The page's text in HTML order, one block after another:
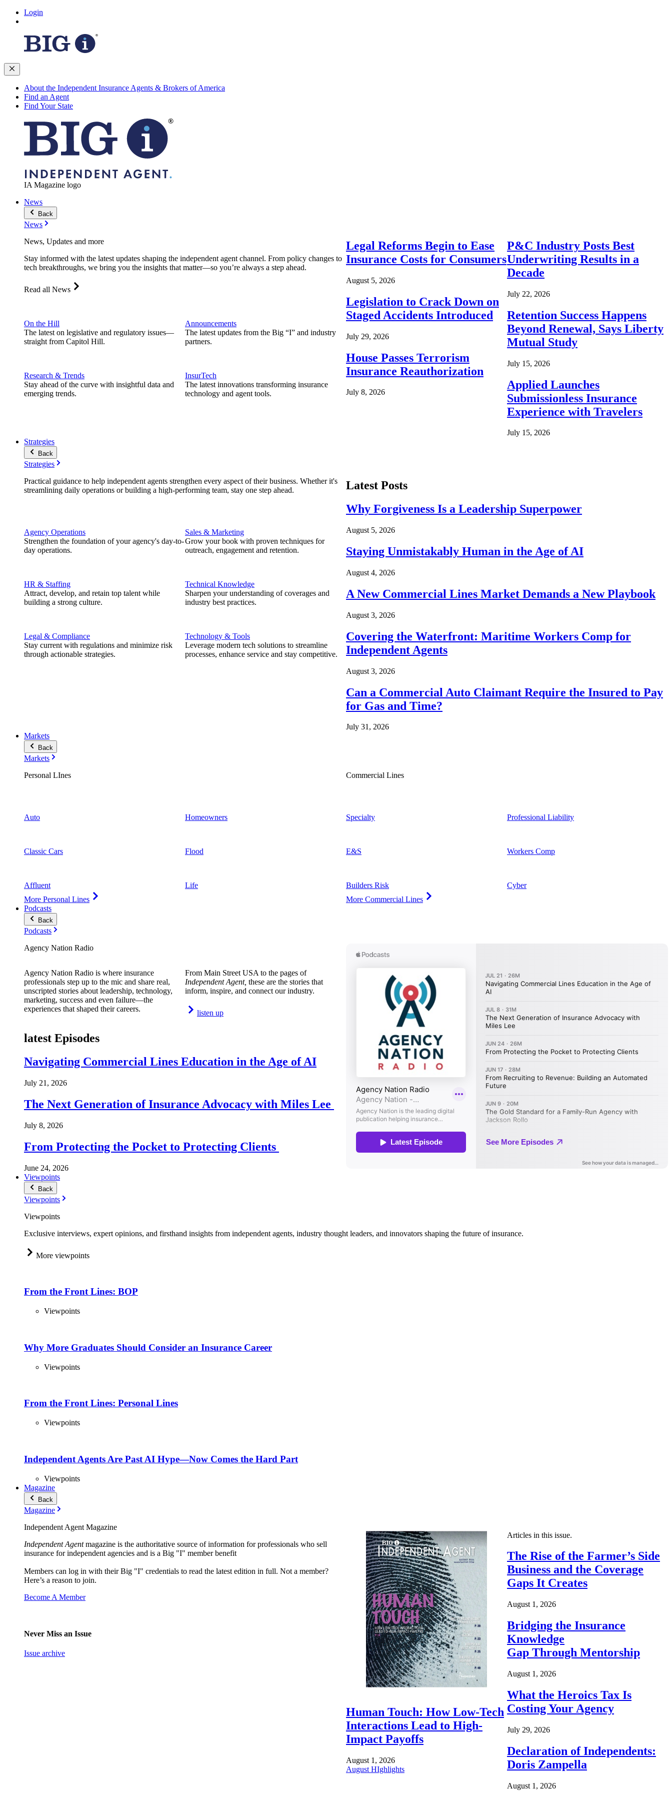
Login
About the Independent Insurance Agents & Brokers of America
Find an Agent
Find Your State
IA Magazine logo
News
Back
News
News, Updates and more
Stay informed with the latest updates shaping the independent agent channel. From policy changes to
tech breakthroughs, we bring you the insights that matter—so you’re always a step ahead.
Read all News
On the Hill
The latest on legislative and regulatory issues—
straight from Capitol Hill.
Research & Trends
Stay ahead of the curve with insightful data and
emerging trends.
Announcements
The latest updates from the Big “I” and industry
partners.
InsurTech
The latest innovations transforming insurance
technology and agent tools.
Legal Reforms Begin to Ease
Insurance Costs for Consumers
August 5, 2026
Legislation to Crack Down on
Staged Accidents Introduced
July 29, 2026
House Passes Terrorism
Insurance Reauthorization
July 8, 2026
P&C Industry Posts Best
Underwriting Results in a
Decade
July 22, 2026
Retention Success Happens
Beyond Renewal, Says Liberty
Mutual Study
July 15, 2026
Applied Launches
Submissionless Insurance
Experience with Travelers
July 15, 2026
Strategies
Back
Strategies
Practical guidance to help independent agents strengthen every aspect of their business. Whether it's
streamlining daily operations or building a high-performing team, stay one step ahead.
Agency Operations
Strengthen the foundation of your agency's day-to-
day operations.
HR & Staffing
Attract, develop, and retain top talent while
building a strong culture.
Legal & Compliance
Stay current with regulations and minimize risk
through actionable strategies.
Sales & Marketing
Grow your book with proven techniques for
outreach, engagement and retention.
Technical Knowledge
Sharpen your understanding of coverages and
industry best practices.
Technology & Tools
Leverage modern tech solutions to streamline
processes, enhance service and stay competitive.
Latest Posts
Why Forgiveness Is a Leadership Superpower
August 5, 2026
Staying Unmistakably Human in the Age of AI
August 4, 2026
A New Commercial Lines Market Demands a New Playbook
August 3, 2026
Covering the Waterfront: Maritime Workers Comp for
Independent Agents
August 3, 2026
Can a Commercial Auto Claimant Require the Insured to Pay
for Gas and Time?
July 31, 2026
Markets
Back
Markets
Personal LInes
Auto
Classic Cars
Affluent
More Personal Lines
Homeowners
Flood
Life
Commercial Lines
Specialty
E&S
Builders Risk
More Commercial Lines
Professional Liability
Workers Comp
Cyber
Podcasts
Back
Podcasts
Agency Nation Radio
Agency Nation Radio is where insurance
professionals step up to the mic and share real,
unscripted stories about leadership, technology,
marketing, success and even failure—the
experiences that shaped their careers.
From Main Street USA to the pages of
Independent Agent, these are the stories that
inform, inspire, and connect our industry.
listen up
latest Episodes
Navigating Commercial Lines Education in the Age of AI
July 21, 2026
The Next Generation of Insurance Advocacy with Miles Lee
July 8, 2026
From Protecting the Pocket to Protecting Clients
June 24, 2026
Viewpoints
Back
Viewpoints
Viewpoints
Exclusive interviews, expert opinions, and firsthand insights from independent agents, industry thought leaders, and innovators shaping the future of insurance.
More viewpoints
From the Front Lines: BOP
Viewpoints
Why More Graduates Should Consider an Insurance Career
Viewpoints
From the Front Lines: Personal Lines
Viewpoints
Independent Agents Are Past AI Hype—Now Comes the Hard Part
Viewpoints
Magazine
Back
Magazine
Independent Agent Magazine
Independent Agentmagazine is the authoritative source of information for professionals who sell
insurance for independent agencies and is a Big "I" member benefit
Members can log in with their Big "I" credentials to read the latest edition in full. Not a member?
Here’s a reason to join.
Become A Member
Never Miss an Issue
Issue archive
Human Touch: How Low-Tech
Interactions Lead to High-
Impact Payoffs
August 1, 2026
August HIghlights
Articles in this issue.
The Rise of the Farmer’s Side
Business and the Coverage
Gaps It Creates
August 1, 2026
Bridging the Insurance
Knowledge
Gap Through Mentorship
August 1, 2026
What the Heroics Tax Is
Costing Your Agency
July 29, 2026
Declaration of Independents:
Doris Zampella
August 1, 2026